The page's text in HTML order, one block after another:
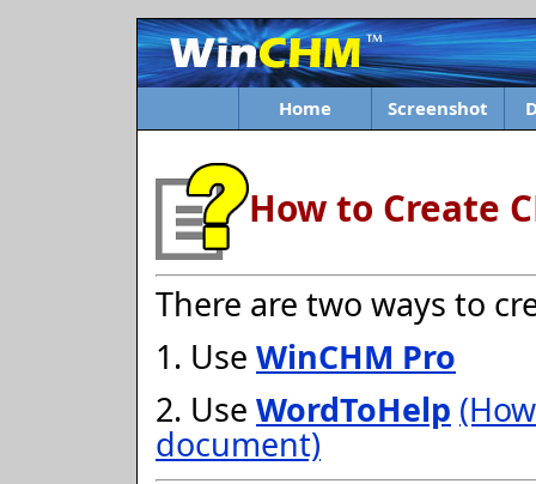
Home Screenshot
How to Create
There are two ways to
1. Use WinCHM Pro
2. Use WordToHelp
document)